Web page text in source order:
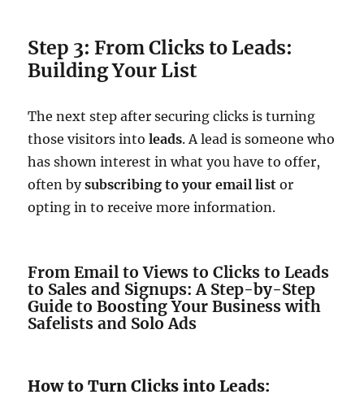
Step 3: From Clicks to Leads:
Building Your List
The next step after securing clicks is turning
those visitors intoleads. A lead is someone who
has shown interest in what you have to offer,
often bysubscribing to your email list or
opting in to receive more information.
From Email to Views to Clicks to Leads
to Sales and Signups: A Step-by-Step
Guide to Boosting Your Business with
Safelists and Solo Ads
How to Turn Clicks into Leads: